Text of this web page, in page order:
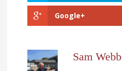
Google+
Sam Webb